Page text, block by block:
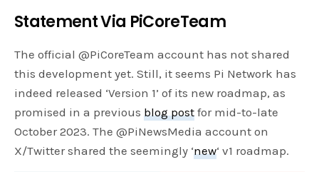
Statement Via PiCoreTeam
The official @PiCoreTeam account has not shared
this development yet. Still, it seems Pi Network has
indeed released ‘Version 1’ of its new roadmap, as
promised in a previousblog post for mid-to-late
October 2023. The @PiNewsMedia account on
X/Twitter shared the seemingly ‘new‘ v1 roadmap.